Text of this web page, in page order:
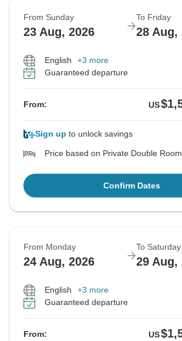
From Sunday
23 Aug, 2026
To Friday
28 Aug,
English
+3 more
Guaranteed departure
From: US
Sign up to unlock savings
Price based on Private Double Room
Confirm Dates
From Monday
24 Aug, 2026
To Saturday
29 Aug,
English
+3 more
Guaranteed departure
From: US